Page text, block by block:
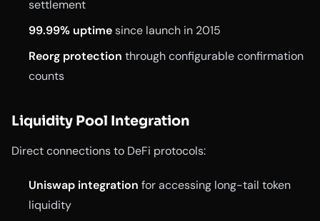
settlement
99.99% uptimesince launch in 2015
Reorg protection through configurable confirmation
counts
Liquidity Pool Integration
Direct connections to DeFi protocols:
Uniswap integration for accessing long-tail token
liquidity